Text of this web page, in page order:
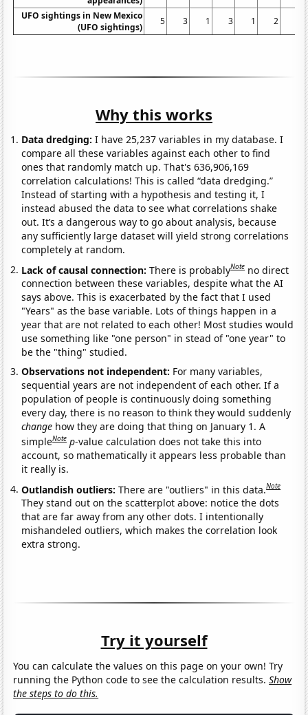
UFO sightings in New Mexico
(UFO sightings)
5 3 1 3 1 2
Why this works
Data dredging: I have 25,237 variables in my database. I
compare all these variables against each other to find
ones that randomly match up. That's 636,906,169
correlation calculations! This is called “data dredging.”
Instead of starting with a hypothesis and testing it, I
instead abused the data to see what correlations shake
out. It’s a dangerous way to go about analysis, because
any sufficiently large dataset will yield strong correlations
completely at random.
Lack of causal connection:There is probablyNote no direct
connection between these variables, despite what the AI
says above. This is exacerbated by the fact that I used
"Years" as the base variable. Lots of things happen in a
year that are not related to each other! Most studies would
use something like "one person" in stead of "one year" to
be the "thing" studied.
Observations not independent: For many variables,
sequential years are not independent of each other. If a
population of people is continuously doing something
every day, there is no reason to think they would suddenly
change how they are doing that thing on January 1. A
simpleNote p-value calculation does not take this into
account, so mathematically it appears less probable than
it really is.
Outlandish outliers:There are "outliers" in this data.Note
They stand out on the scatterplot above: notice the dots
that are far away from any other dots. I intentionally
mishandeled outliers, which makes the correlation look
extra strong.
Try it yourself
You can calculate the values on this page on your own! Try
running the Python code to see the calculation results.Show
the steps to do this.